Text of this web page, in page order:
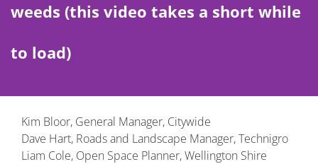
weeds (this video takes a short while
to load)
Kim Bloor, General Manager, Citywide
Dave Hart, Roads and Landscape Manager, Technigro
Liam Cole, Open Space Planner, Wellington Shire